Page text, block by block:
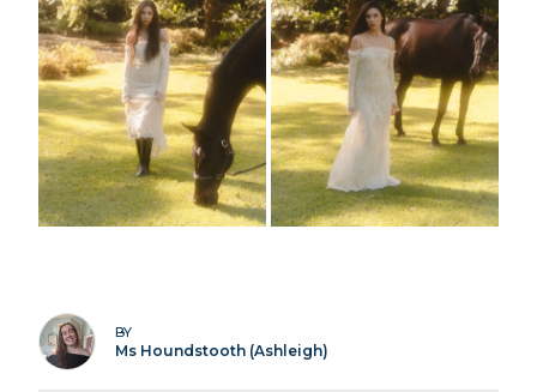
BY
Ms Houndstooth (Ashleigh)